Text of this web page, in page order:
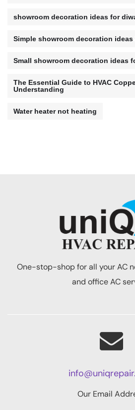
showroom decoration ideas for
Simple showroom decoration
Small showroom decoration ideas
The Essential Guide to HVAC
Understanding
Water heater not heating
One-stop-shop for all your AC
and office AC
Our Email